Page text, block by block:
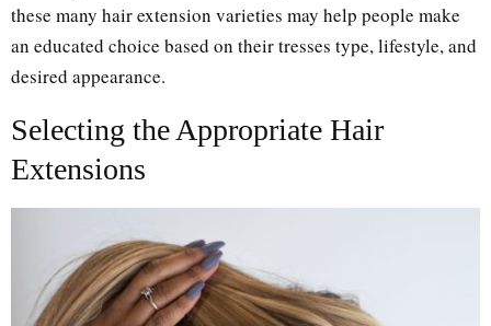
these many hair extension varieties may help people make
an educated choice based on their tresses type, lifestyle, and
desired appearance.
Selecting the Appropriate Hair
Extensions